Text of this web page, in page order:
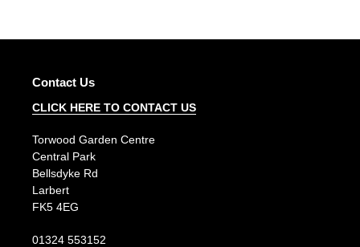
Contact Us
CLICK HERE TO CONTACT US
Torwood Garden Centre
Central Park
Bellsdyke Rd
Larbert
FK5 4EG
01324 553152